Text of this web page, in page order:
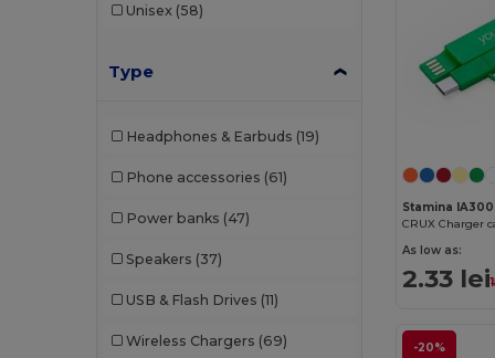
Unisex (58)
Type
Headphones & Earbuds (19)
Phone accessories (61)
Power banks (47)
Speakers (37)
USB & Flash Drives (11)
Wireless Chargers (69)
Stamina
As low as:
2.33 lei
-20%